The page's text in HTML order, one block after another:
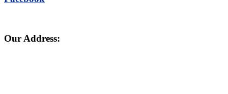
Our Address: